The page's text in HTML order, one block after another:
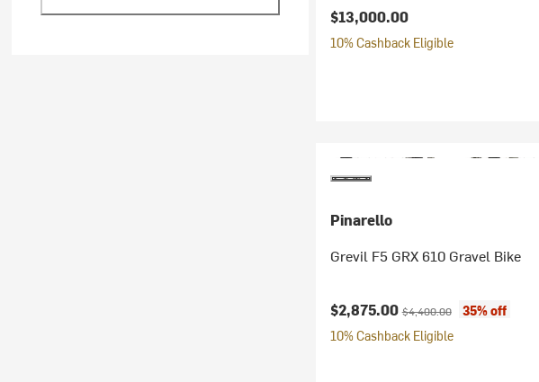
$13,000.00
10% Cashback Eligible
Pinarello
Grevil F5 GRX 610 Gravel Bike
Current price:
$2,875.00Original price:
$4,400.00
35% off
10% Cashback Eligible